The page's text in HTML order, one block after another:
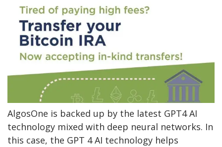
AlgosOne is backed up by the latest GPT4 AI
technology mixed with deep neural networks. In
this case, the GPT 4 AI technology helps